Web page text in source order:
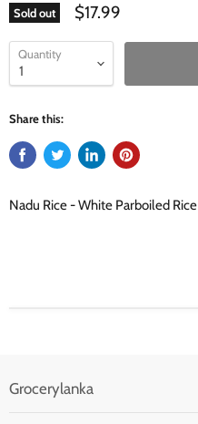
Sold out $17.99
Quantity
Share this:
Nadu Rice - White Parboiled Rice
Grocerylanka